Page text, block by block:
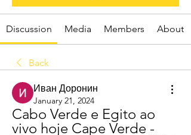
Discussion Media Members About
Back
Иван Доронин
January 21, 2024
Cabo Verde e Egito ao
vivo hoje Cape Verde -